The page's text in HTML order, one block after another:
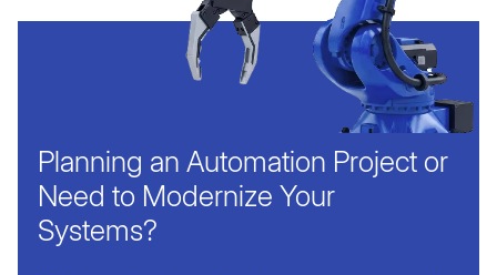
Planning an Automation Project or
Need to Modernize Your
Systems?